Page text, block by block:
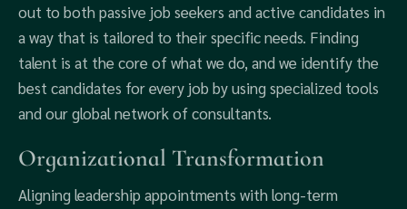
out to both passive job seekers and active candidates in
a way that is tailored to their specific needs. Finding
talent is at the core of what we do, and we identify the
best candidates for every job by using specialized tools
and our global network of consultants.
Organizational Transformation
Aligning leadership appointments with long-term